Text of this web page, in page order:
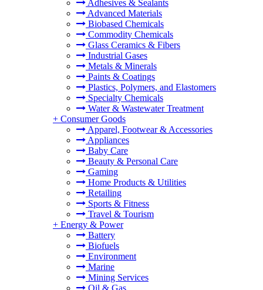
Adhesives & Sealants
Advanced Materials
Biobased Chemicals
Commodity Chemicals
Glass Ceramics & Fibers
Industrial Gases
Metals & Minerals
Paints & Coatings
Plastics, Polymers, and Elastomers
Specialty Chemicals
Water & Wastewater Treatment
+ Consumer Goods
Apparel, Footwear & Accessories
Appliances
Baby Care
Beauty & Personal Care
Gaming
Home Products & Utilities
Retailing
Sports & Fitness
Travel & Tourism
+ Energy & Power
Battery
Biofuels
Environment
Marine
Mining Services
Oil & Gas